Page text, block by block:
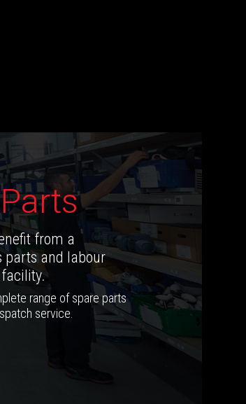
from a
parts and labour
range of spare parts
service.